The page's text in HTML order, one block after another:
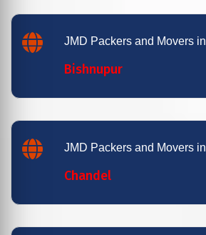
JMD Packers and Movers in
Bishnupur
JMD Packers and Movers in
Chandel